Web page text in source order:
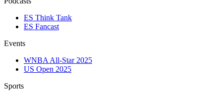
ES Think Tank
ES Fancast
Events
WNBA All-Star 2025
US Open 2025
Sports